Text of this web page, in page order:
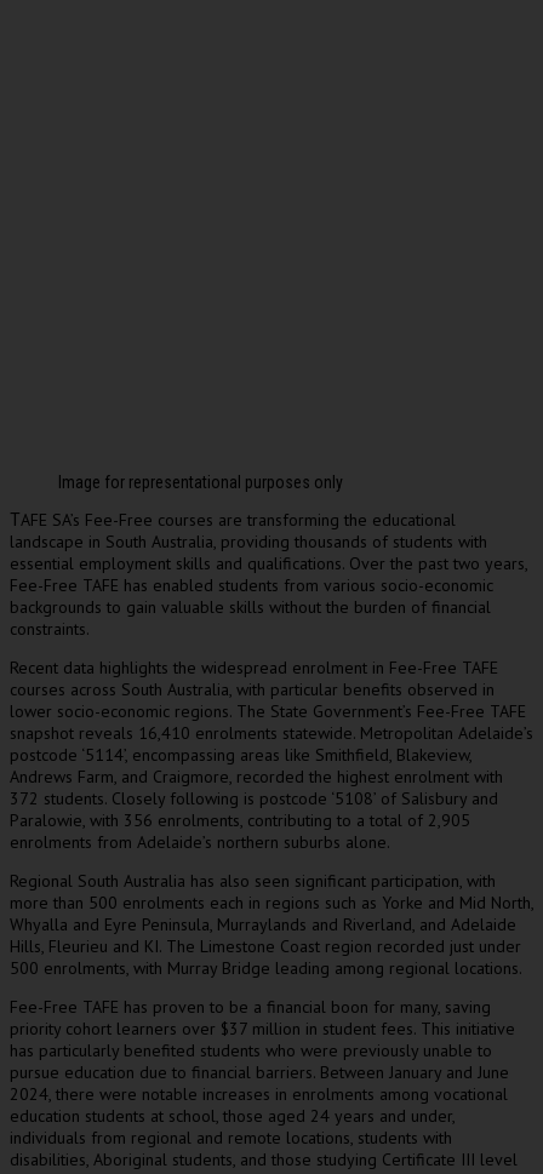
Image for representational purposes only
TAFE SA’s Fee-Free courses are transforming the educational
landscape in South Australia, providing thousands of students with
essential employment skills and qualifications. Over the past two years,
Fee-Free TAFE has enabled students from various socio-economic
backgrounds to gain valuable skills without the burden of financial
constraints.
Recent data highlights the widespread enrolment in Fee-Free TAFE
courses across South Australia, with particular benefits observed in
lower socio-economic regions. The State Government’s Fee-Free TAFE
snapshot reveals 16,410 enrolments statewide. Metropolitan Adelaide’s
postcode ‘5114’, encompassing areas like Smithfield, Blakeview,
Andrews Farm, and Craigmore, recorded the highest enrolment with
372 students. Closely following is postcode ‘5108’ of Salisbury and
Paralowie, with 356 enrolments, contributing to a total of 2,905
enrolments from Adelaide’s northern suburbs alone.
Regional South Australia has also seen significant participation, with
more than 500 enrolments each in regions such as Yorke and Mid North,
Whyalla and Eyre Peninsula, Murraylands and Riverland, and Adelaide
Hills, Fleurieu and KI. The Limestone Coast region recorded just under
500 enrolments, with Murray Bridge leading among regional locations.
Fee-Free TAFE has proven to be a financial boon for many, saving
priority cohort learners over $37 million in student fees. This initiative
has particularly benefited students who were previously unable to
pursue education due to financial barriers. Between January and June
2024, there were notable increases in enrolments among vocational
education students at school, those aged 24 years and under,
individuals from regional and remote locations, students with
disabilities, Aboriginal students, and those studying Certificate III level